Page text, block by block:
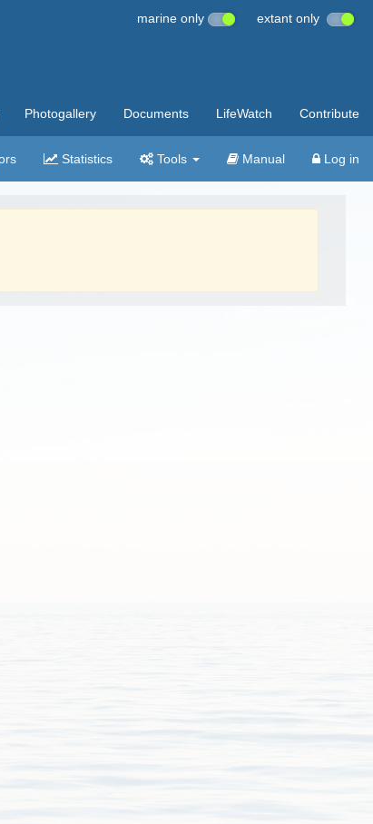
marine only extant only
Photogallery Documents LifeWatch Contribute
Statistics Tools Manual Log in